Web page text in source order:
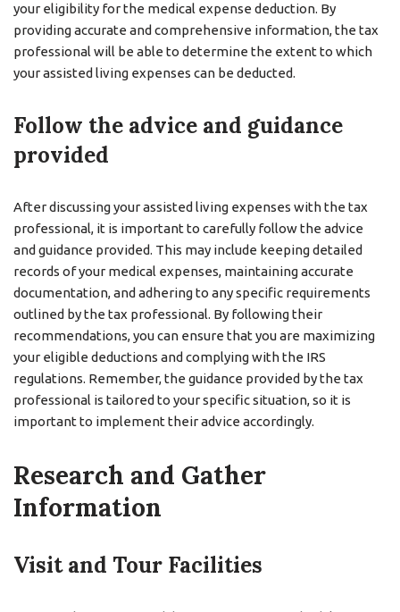
your eligibility for the medical expense deduction. By
providing accurate and comprehensive information, the tax
professional will be able to determine the extent to which
your assisted living expenses can be deducted.
Follow the advice and guidance
provided
After discussing your assisted living expenses with the tax
professional, it is important to carefully follow the advice
and guidance provided. This may include keeping detailed
records of your medical expenses, maintaining accurate
documentation, and adhering to any specific requirements
outlined by the tax professional. By following their
recommendations, you can ensure that you are maximizing
your eligible deductions and complying with the IRS
regulations. Remember, the guidance provided by the tax
professional is tailored to your specific situation, so it is
important to implement their advice accordingly.
Research and Gather
Information
Visit and Tour Facilities